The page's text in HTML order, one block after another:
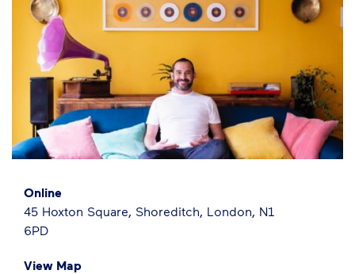
Online
45 Hoxton Square, Shoreditch, London, N1
6PD
View Map